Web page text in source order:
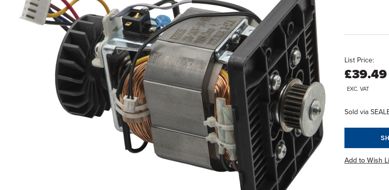
List Price:
£39.49
EXC. VAT
Sold via
Add to Wish